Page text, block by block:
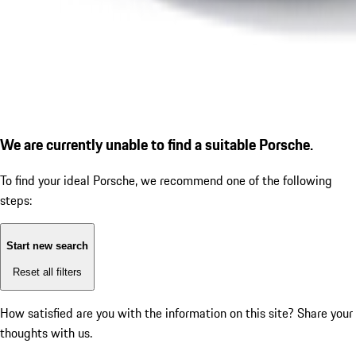
We are currently unable to find a suitable Porsche.
To find your ideal Porsche, we recommend one of the following
steps:
Start new search
Reset all filters
How satisfied are you with the information on this site? Share your
thoughts with us.